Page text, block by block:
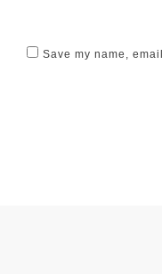
Save my name,